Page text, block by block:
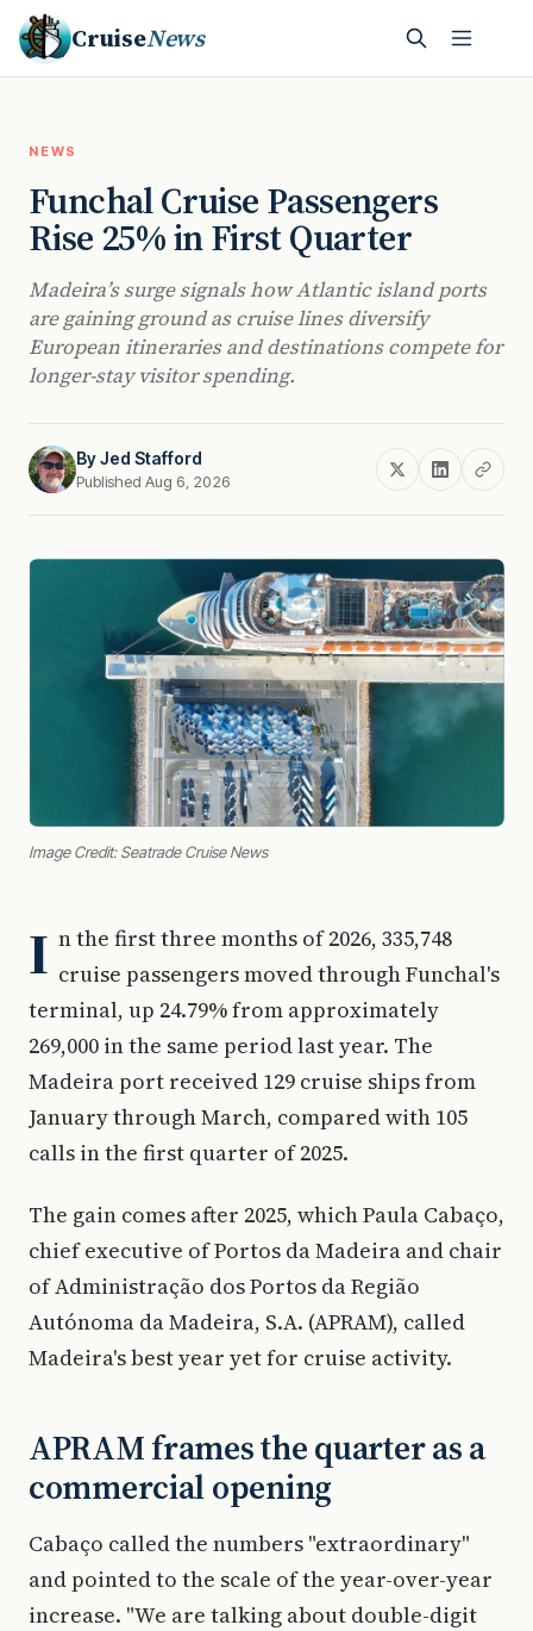
CruiseNews
NEWS
Funchal Cruise Passengers
Rise 25% in First Quarter
Madeira’s surge signals how Atlantic island ports
are gaining ground as cruise lines diversify
European itineraries and destinations compete for
longer-stay visitor spending.
ByJed Stafford
Published Aug 6, 2026
Image Credit: Seatrade Cruise News
I n the first three months of 2026, 335,748
cruise passengers moved through Funchal's
terminal, up 24.79% from approximately
269,000 in the same period last year. The
Madeira port received 129 cruise ships from
January through March, compared with 105
calls in the first quarter of 2025.
The gain comes after 2025, which Paula Cabaço,
chief executive of Portos da Madeira and chair
of Administração dos Portos da Região
Autónoma da Madeira, S.A. (APRAM), called
Madeira's best year yet for cruise activity.
APRAM frames the quarter as a
commercial opening
Cabaço called the numbers "extraordinary"
and pointed to the scale of the year-over-year
increase. "We are talking about double-digit